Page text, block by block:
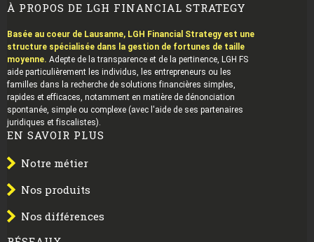
À PROPOS DE LGH FINANCIAL STRATEGY
Basée au coeur de Lausanne, LGH Financial Strategy est une
structure spécialisée dans la gestion de fortunes de taille
moyenne. Adepte de la transparence et de la pertinence, LGH FS
aide particulièrement les individus, les entrepreneurs ou les
familles dans la recherche de solutions financières simples,
rapides et efficaces, notamment en matière de dénonciation
spontanée, simple ou complexe (avec l'aide de ses partenaires
juridiques et fiscalistes).
EN SAVOIR PLUS
Notre métier
Nos produits
Nos différences